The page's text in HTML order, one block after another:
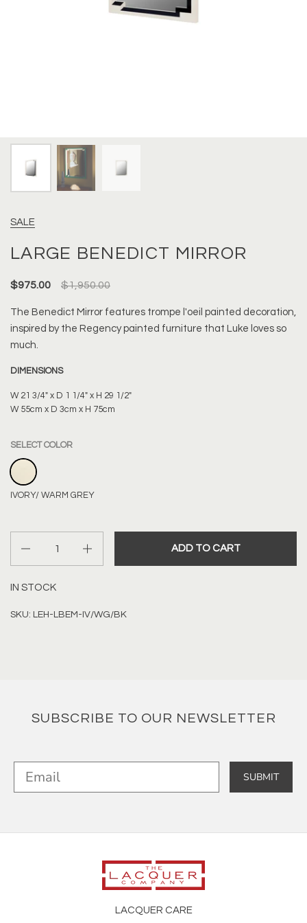
SALE
LARGE BENEDICT MIRROR
$975.00 $1,950.00
The Benedict Mirror features trompe l'oeil painted decoration,
inspired by the Regency painted furniture that Luke loves so
much.
DIMENSIONS
W 21 3/4" x D 1 1/4" x H 29 1/2"
W 55cm x D 3cm x H 75cm
SELECT COLOR
IVORY/ WARM GREY
IVORY/ WARM GREY
ADD TO CART
IN STOCK
SKU: LEH-LBEM-IV/WG/BK
SUBSCRIBE TO OUR NEWSLETTER
SUBMIT
LACQUER CARE